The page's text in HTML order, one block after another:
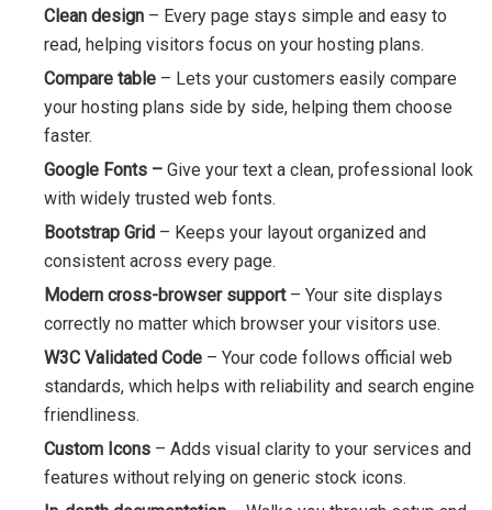
Clean design – Every page stays simple and easy to
read, helping visitors focus on your hosting plans.
Compare table – Lets your customers easily compare
your hosting plans side by side, helping them choose
faster.
Google Fonts – Give your text a clean, professional look
with widely trusted web fonts.
Bootstrap Grid – Keeps your layout organized and
consistent across every page.
Modern cross-browser support– Your site displays
correctly no matter which browser your visitors use.
W3C Validated Code – Your code follows official web
standards, which helps with reliability and search engine
friendliness.
Custom Icons – Adds visual clarity to your services and
features without relying on generic stock icons.